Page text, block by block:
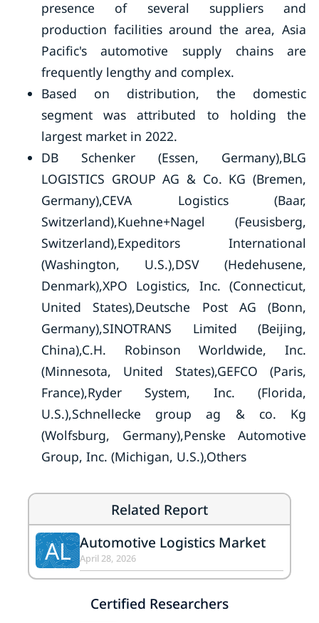
presence of several suppliers and
production facilities around the area, Asia
Pacific's automotive supply chains are
frequently lengthy and complex.
Based on distribution, the domestic
segment was attributed to holding the
largest market in 2022.
DB Schenker (Essen, Germany),BLG
LOGISTICS GROUP AG & Co. KG (Bremen,
Germany),CEVA Logistics (Baar,
Switzerland),Kuehne+Nagel (Feusisberg,
Switzerland),Expeditors International
(Washington, U.S.),DSV (Hedehusene,
Denmark),XPO Logistics, Inc. (Connecticut,
United States),Deutsche Post AG (Bonn,
Germany),SINOTRANS Limited (Beijing,
China),C.H. Robinson Worldwide, Inc.
(Minnesota, United States),GEFCO (Paris,
France),Ryder System, Inc. (Florida,
U.S.),Schnellecke group ag & co. Kg
(Wolfsburg, Germany),Penske Automotive
Group, Inc. (Michigan, U.S.),Others
Related Report
AL Automotive Logistics Market
April 28, 2026
Certified Researchers